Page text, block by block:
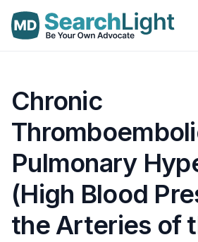
Chronic
Pulmonary
(High Blood
the Arteries of